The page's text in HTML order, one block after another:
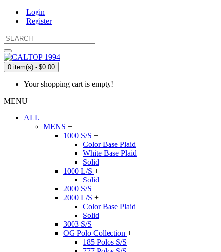
Login
Register
0 item(s) - $0.00
Your shopping cart is empty!
MENU
ALL
MENS +
1000 S/S +
Color Base Plaid
White Base Plaid
Solid
1000 L/S +
Solid
2000 S/S
2000 L/S +
Color Base Plaid
Solid
3003 S/S
OG Polo Collection +
185 Polos S/S